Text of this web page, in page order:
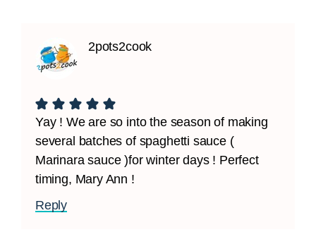
2pots2cook
Yay ! We are so into the season of making
several batches of spaghetti sauce (
Marinara sauce )for winter days ! Perfect
timing, Mary Ann !
Reply